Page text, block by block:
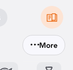
...More